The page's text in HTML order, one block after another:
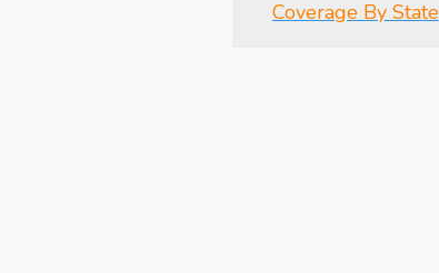
Coverage By State